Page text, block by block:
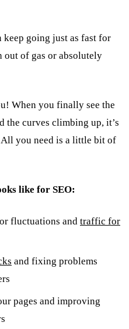
going just as fast for
of gas or absolutely
When you finally see the
the curves climbing up, it’s
you need is a little bit of
like for SEO:
fluctuations and traffic for
and fixing problems
pages and improving